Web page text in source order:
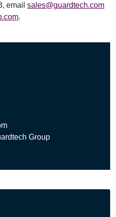
email sales@guardtech.com
.
Group